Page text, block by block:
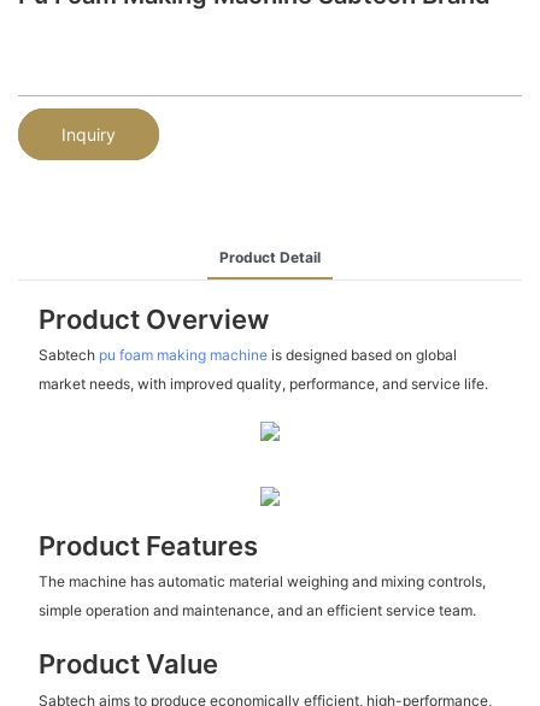
Inquiry
Product Detail
Product Overview
Sabtech pu foam making machineis designed based on global
market needs, with improved quality, performance, and service life.
Product Features
The machine has automatic material weighing and mixing controls,
simple operation and maintenance, and an efficient service team.
Product Value
Sabtech aims to produce economically efficient, high-performance,